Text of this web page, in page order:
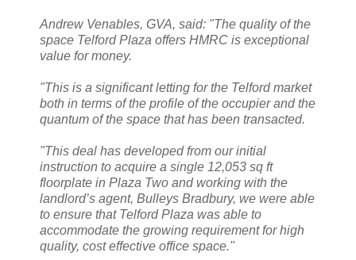
Andrew Venables, GVA, said: "The quality of the
space Telford Plaza offers HMRC is exceptional
value for money.
"This is a significant letting for the Telford market
both in terms of the profile of the occupier and the
quantum of the space that has been transacted.
"This deal has developed from our initial
instruction to acquire a single 12,053 sq ft
floorplate in Plaza Two and working with the
landlord’s agent, Bulleys Bradbury, we were able
to ensure that Telford Plaza was able to
accommodate the growing requirement for high
quality, cost effective office space."